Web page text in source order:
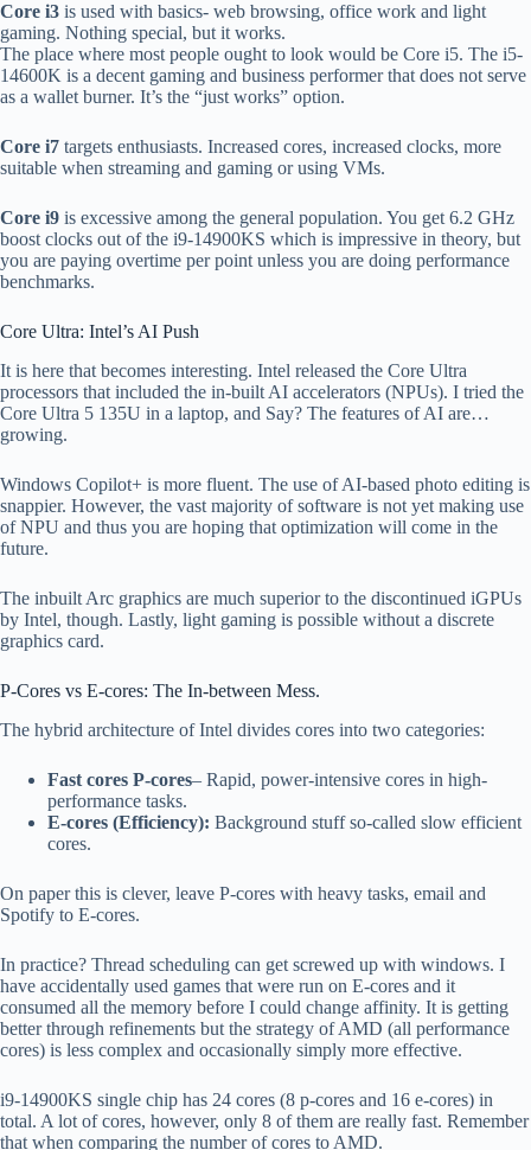
Core i3 is used with basics- web browsing, office work and light
gaming. Nothing special, but it works.
The place where most people ought to look would be Core i5. The i5-
14600K is a decent gaming and business performer that does not serve
as a wallet burner. It’s the “just works” option.
Core i7 targets enthusiasts. Increased cores, increased clocks, more
suitable when streaming and gaming or using VMs.
Core i9 is excessive among the general population. You get 6.2 GHz
boost clocks out of the i9-14900KS which is impressive in theory, but
you are paying overtime per point unless you are doing performance
benchmarks.
Core Ultra: Intel’s AI Push
It is here that becomes interesting. Intel released the Core Ultra
processors that included the in-built AI accelerators (NPUs). I tried the
Core Ultra 5 135U in a laptop, and Say? The features of AI are…
growing.
Windows Copilot+ is more fluent. The use of AI-based photo editing is
snappier. However, the vast majority of software is not yet making use
of NPU and thus you are hoping that optimization will come in the
future.
The inbuilt Arc graphics are much superior to the discontinued iGPUs
by Intel, though. Lastly, light gaming is possible without a discrete
graphics card.
P-Cores vs E-cores: The In-between Mess.
The hybrid architecture of Intel divides cores into two categories:
Fast cores P-cores– Rapid, power-intensive cores in high-
performance tasks.
E-cores (Efficiency): Background stuff so-called slow efficient
cores.
On paper this is clever, leave P-cores with heavy tasks, email and
Spotify to E-cores.
In practice? Thread scheduling can get screwed up with windows. I
have accidentally used games that were run on E-cores and it
consumed all the memory before I could change affinity. It is getting
better through refinements but the strategy of AMD (all performance
cores) is less complex and occasionally simply more effective.
i9-14900KS single chip has 24 cores (8 p-cores and 16 e-cores) in
total. A lot of cores, however, only 8 of them are really fast. Remember
that when comparing the number of cores to AMD.